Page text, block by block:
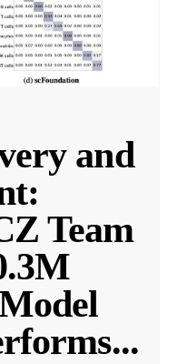
and
Team
...